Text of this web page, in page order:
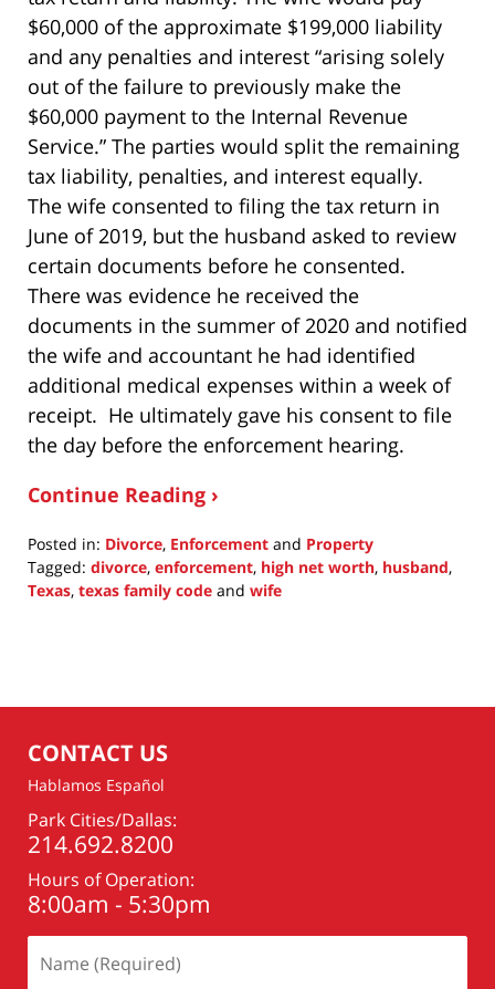
$60,000 of the approximate $199,000 liability
and any penalties and interest “arising solely
out of the failure to previously make the
$60,000 payment to the Internal Revenue
Service.” The parties would split the remaining
tax liability, penalties, and interest equally.
The wife consented to filing the tax return in
June of 2019, but the husband asked to review
certain documents before he consented.
There was evidence he received the
documents in the summer of 2020 and notified
the wife and accountant he had identified
additional medical expenses within a week of
receipt. He ultimately gave his consent to file
the day before the enforcement hearing.
Continue Reading ›
Posted in: Divorce, Enforcement and Property
Tagged: divorce, enforcement, high net worth, husband,
Texas, texas family code and wife
9:59
CONTACT US
Hablamos Español
Park Cities/Dallas:
214.692.8200
Hours of Operation:
8:00am - 5:30pm